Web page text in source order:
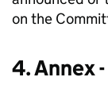
on the
4. Annex